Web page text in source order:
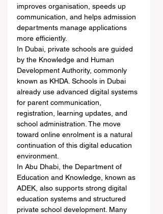
improves organisation, speeds up
communication, and helps admission
departments manage applications
more efficiently.
In Dubai, private schools are guided
by the Knowledge and Human
Development Authority, commonly
known as KHDA. Schools in Dubai
already use advanced digital systems
for parent communication,
registration, learning updates, and
school administration. The move
toward online enrolment is a natural
continuation of this digital education
environment.
In Abu Dhabi, the Department of
Education and Knowledge, known as
ADEK, also supports strong digital
education systems and structured
private school development. Many